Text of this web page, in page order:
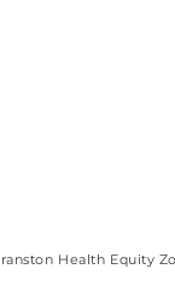
Health Equity